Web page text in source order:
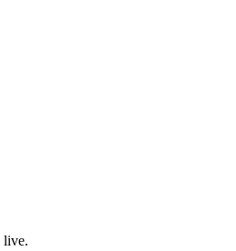
live.